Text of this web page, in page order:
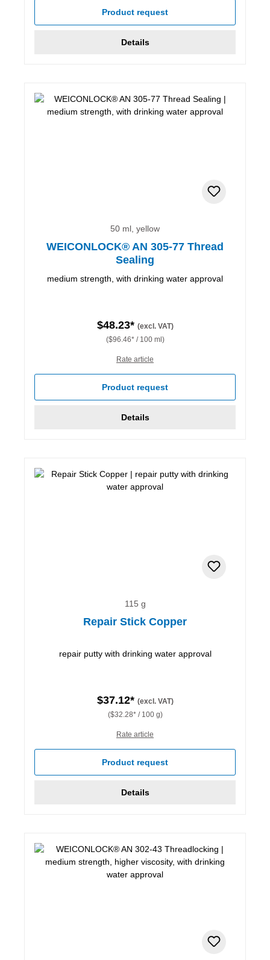
Product request
Details
50 ml, yellow
WEICONLOCK® AN 305-77 Thread
Sealing
medium strength, with drinking water approval
$48.23* (excl. VAT)
($96.46* / 100 ml)
Rate article
Product request
Details
115 g
Repair Stick Copper
repair putty with drinking water approval
$37.12* (excl. VAT)
($32.28* / 100 g)
Rate article
Product request
Details